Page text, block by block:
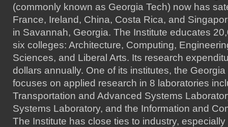
(commonly known as Georgia Tech) now has
France, Ireland, China, Costa Rica, and
in Savannah, Georgia. The Institute educates
six colleges: Architecture, Computing,
Sciences, and Liberal Arts. Its research
dollars annually. One of its institutes, the
focuses on applied research in 8 laboratories
Transportation and Advanced Systems
Systems Laboratory, and the Information and
The Institute has close ties to industry,